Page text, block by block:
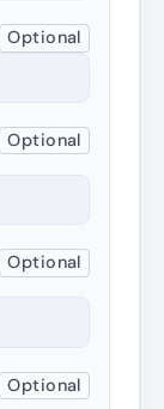
Optional
Optional
Optional
Optional